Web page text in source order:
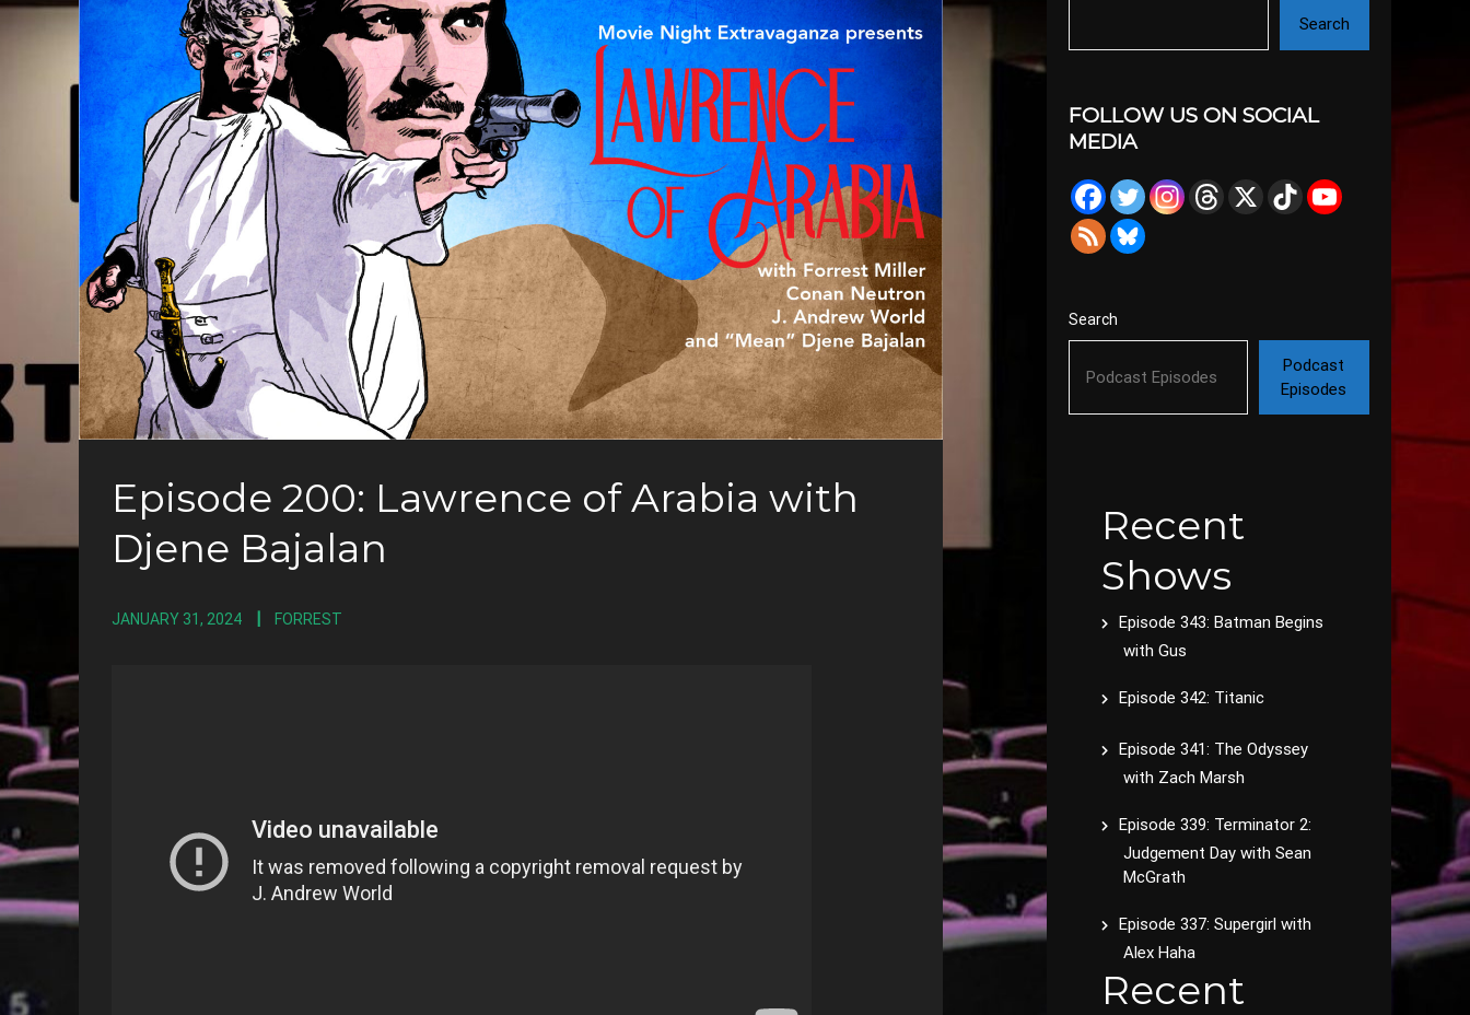
Episode 200: Lawrence of Arabia with
Djene Bajalan
JANUARY 31, 2024 FORREST
Search
FOLLOW US ON SOCIAL
MEDIA
Search
Podcast
Episodes
Recent
Shows
Episode 343: Batman Begins
with Gus
Episode 342: Titanic
Episode 341: The Odyssey
with Zach Marsh
Episode 339: Terminator 2:
Judgement Day with Sean
McGrath
Episode 337: Supergirl with
Alex Haha
Recent